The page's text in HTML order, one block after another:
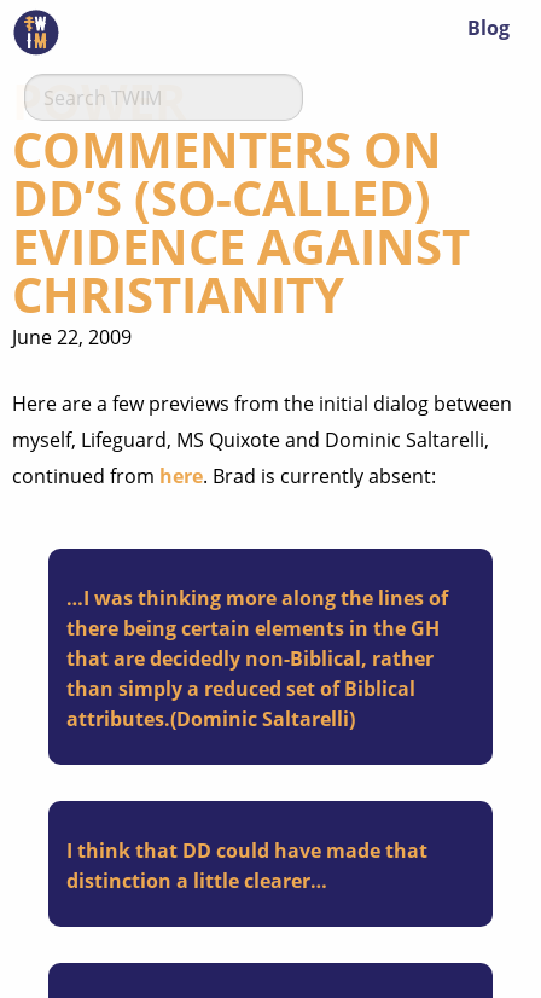
Blog
POWER
COMMENTERS ON
DD’S (SO-CALLED)
EVIDENCE AGAINST
CHRISTIANITY
June 22, 2009
Here are a few previews from the initial dialog between
myself, Lifeguard, MS Quixote and Dominic Saltarelli,
continued from here. Brad is currently absent:
…I was thinking more along the lines of
there being certain elements in the GH
that are decidedly non-Biblical, rather
than simply a reduced set of Biblical
attributes.(Dominic Saltarelli)
I think that DD could have made that
distinction a little clearer…